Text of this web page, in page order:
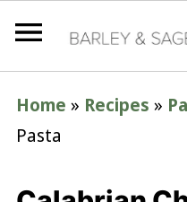
Home » Recipes »
Pasta